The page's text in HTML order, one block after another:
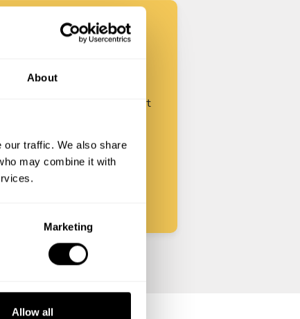
About
our traffic. We also share
may combine it with
Marketing
Allow all
your request and start
Start